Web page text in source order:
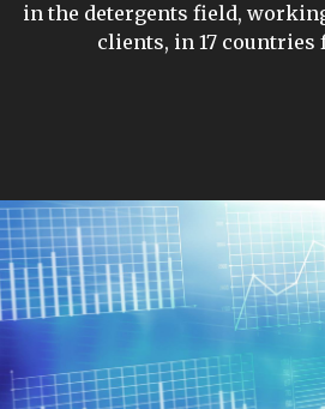
in the detergents field,
clients, in 17 countries